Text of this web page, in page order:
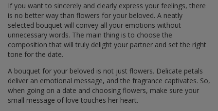
If you want to sincerely and clearly express your feelings, there
is no better way than flowers for your beloved. A neatly
selected bouquet will convey all your emotions without
unnecessary words. The main thing is to choose the
composition that will truly delight your partner and set the right
tone for the date.
A bouquet for your beloved is not just flowers. Delicate petals
deliver an emotional message, and the fragrance captivates. So,
when going on a date and choosing flowers, make sure your
small message of love touches her heart.